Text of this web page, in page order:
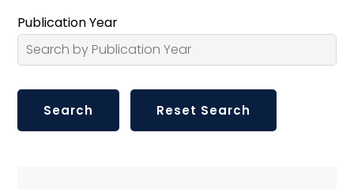
Publication Year